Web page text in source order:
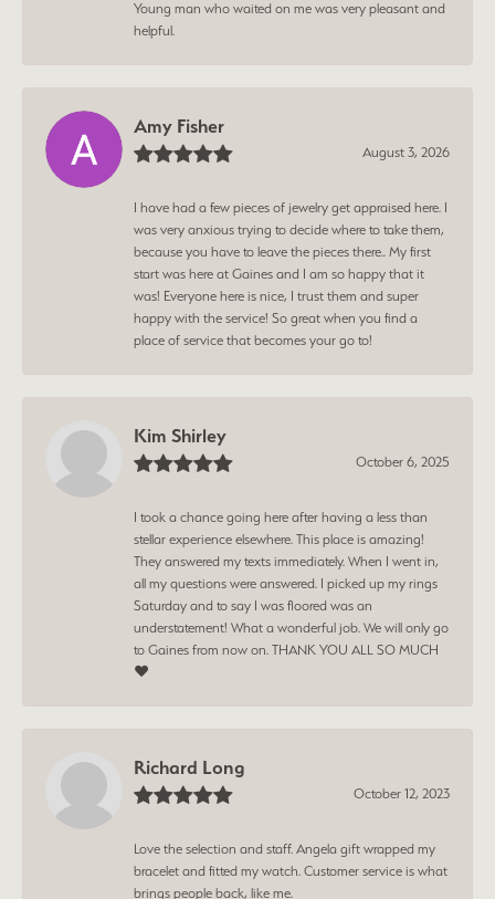
Young man who waited on me was very pleasant and
helpful.
Amy Fisher
August 3, 2026
I have had a few pieces of jewelry get appraised here. I
was very anxious trying to decide where to take them,
because you have to leave the pieces there.. My first
start was here at Gaines and I am so happy that it
was! Everyone here is nice, I trust them and super
happy with the service! So great when you find a
place of service that becomes your go to!
Kim Shirley
October 6, 2025
I took a chance going here after having a less than
stellar experience elsewhere. This place is amazing!
They answered my texts immediately. When I went in,
all my questions were answered. I picked up my rings
Saturday and to say I was floored was an
understatement! What a wonderful job. We will only go
to Gaines from now on. THANK YOU ALL SO MUCH
❤️
Richard Long
October 12, 2023
Love the selection and staff. Angela gift wrapped my
bracelet and fitted my watch. Customer service is what
brings people back, like me.